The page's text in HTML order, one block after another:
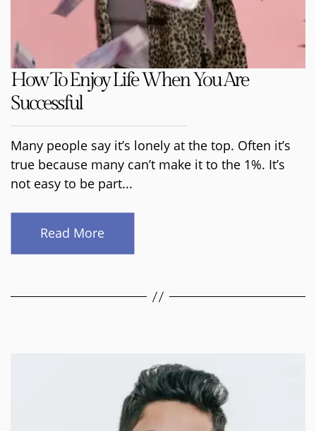
How To Enjoy Life When You Are
Successful
Many people say it’s lonely at the top. Often it’s
true because many can’t make it to the 1%. It’s
not easy to be part...
Read More